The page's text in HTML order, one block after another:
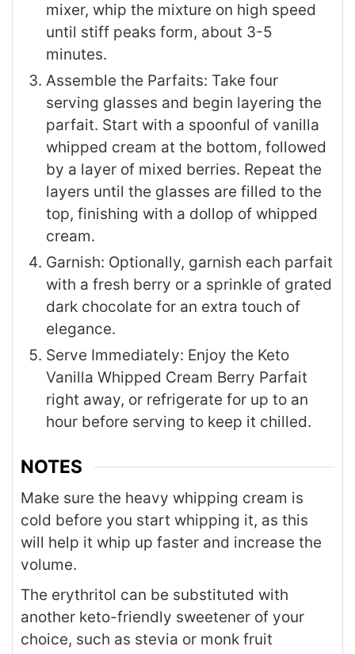
mixer, whip the mixture on high speed
until stiff peaks form, about 3-5
minutes.
Assemble the Parfaits: Take four
serving glasses and begin layering the
parfait. Start with a spoonful of vanilla
whipped cream at the bottom, followed
by a layer of mixed berries. Repeat the
layers until the glasses are filled to the
top, finishing with a dollop of whipped
cream.
Garnish: Optionally, garnish each parfait
with a fresh berry or a sprinkle of grated
dark chocolate for an extra touch of
elegance.
Serve Immediately: Enjoy the Keto
Vanilla Whipped Cream Berry Parfait
right away, or refrigerate for up to an
hour before serving to keep it chilled.
NOTES
Make sure the heavy whipping cream is
cold before you start whipping it, as this
will help it whip up faster and increase the
volume.
The erythritol can be substituted with
another keto-friendly sweetener of your
choice, such as stevia or monk fruit